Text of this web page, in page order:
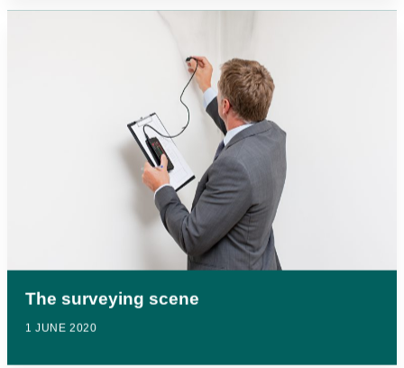
The surveying scene
1 JUNE 2020